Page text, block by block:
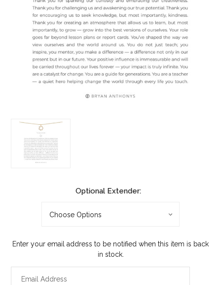
Optional Extender:
Enter your email address to be notified when this item is back
in stock.